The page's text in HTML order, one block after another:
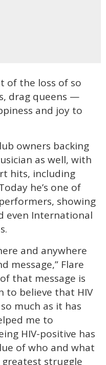
of the loss of so
drag queens —
and joy to
owners backing
as well, with
hits, including
he’s one of
showing
even International
and anywhere
message,” Flare
that message is
to believe that HIV
much as it has
me to
HIV-positive has
of who and what
greatest struggle